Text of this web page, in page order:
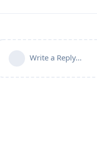
Write a Reply...